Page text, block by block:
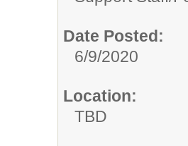
Date Posted:
6/9/2020
Location:
TBD